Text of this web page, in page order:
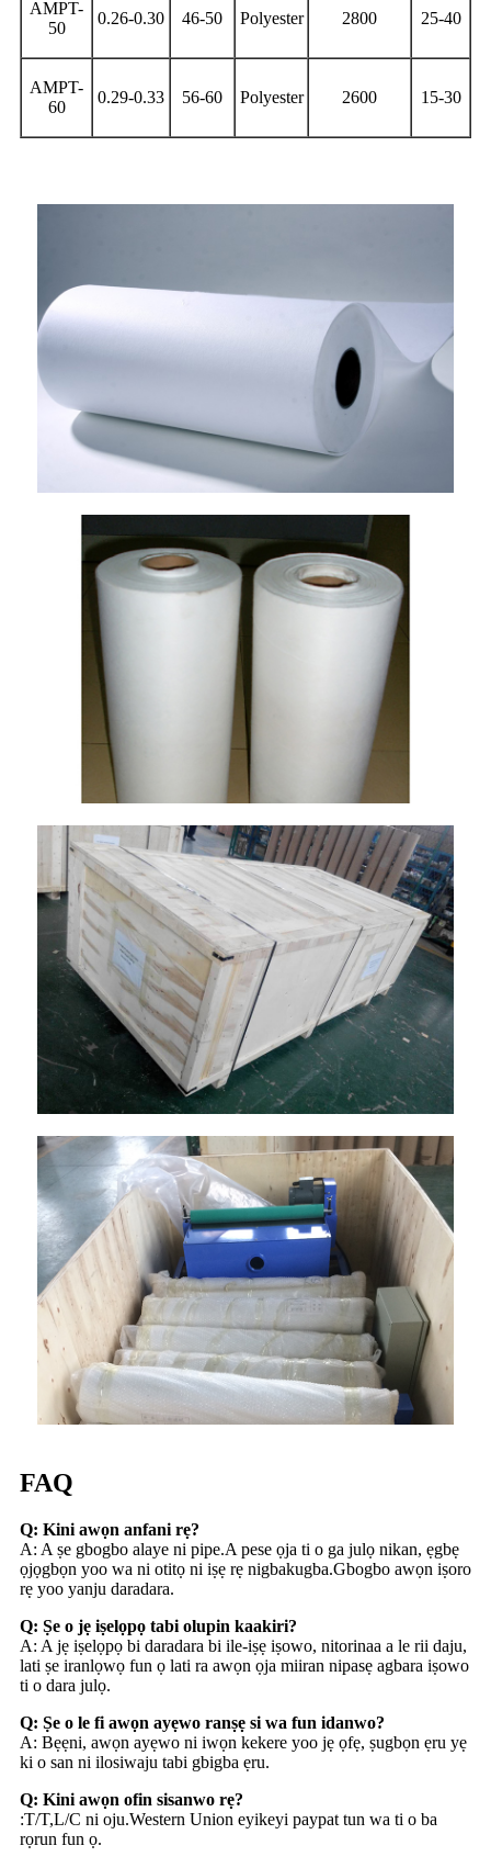
AMPT-
50
0.26-0.30 46-50 Polyester 2800 25-40
AMPT-
60
0.29-0.33 56-60 Polyester 2600 15-30
FAQ
Q: Kini awọn anfani rẹ?
A: A ṣe gbogbo alaye ni pipe.A pese ọja ti o ga julọ nikan, ẹgbẹ
ọjọgbọn yoo wa ni otitọ ni iṣẹ rẹ nigbakugba.Gbogbo awọn iṣoro
rẹ yoo yanju daradara.
Q: Ṣe o jẹ iṣelọpọ tabi olupin kaakiri?
A: A jẹ iṣelọpọ bi daradara bi ile-iṣẹ iṣowo, nitorinaa a le rii daju,
lati ṣe iranlọwọ fun ọ lati ra awọn ọja miiran nipasẹ agbara iṣowo
ti o dara julọ.
Q: Ṣe o le fi awọn ayẹwo ranṣẹ si wa fun idanwo?
A: Bẹẹni, awọn ayẹwo ni iwọn kekere yoo jẹ ọfẹ, ṣugbọn ẹru yẹ
ki o san ni ilosiwaju tabi gbigba ẹru.
Q: Kini awọn ofin sisanwo rẹ?
:T/T,L/C ni oju.Western Union eyikeyi paypat tun wa ti o ba
rọrun fun ọ.